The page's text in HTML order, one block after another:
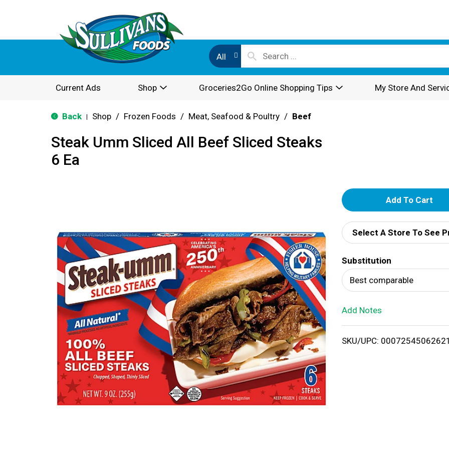
All
Current Ads Shop Groceries2Go Online Shopping Tips My Store And
Back Shop / Frozen Foods / Meat, Seafood & Poultry / Beef
Steak Umm Sliced All Beef Sliced Steaks
6 Ea
A
d
d
T
o
i
Select A Store To See
Substitution
Best comparable
Add Notes
SKU/UPC: 00072545062621